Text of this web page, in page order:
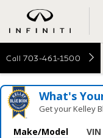
Call 703-461-1500
What's
Get your Kelley
Make/Model VIN